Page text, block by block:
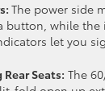
The power side
button, while the
let you
Seats: The